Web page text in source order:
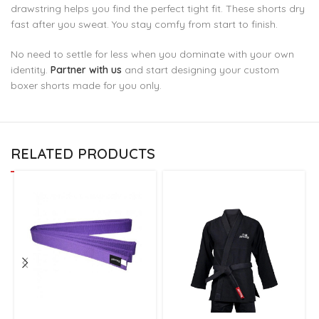
drawstring helps you find the perfect tight fit. These shorts dry
fast after you sweat. You stay comfy from start to finish.
No need to settle for less when you dominate with your own
identity. Partner with us and start designing your custom
boxer shorts made for you only.
RELATED PRODUCTS